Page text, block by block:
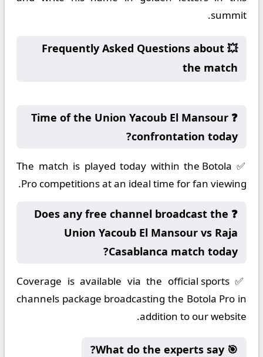
summit.
💥 Frequently Asked Questions about
the match
❓ Time of the Union Yacoub El Mansour
confrontation today?
✅ The match is played today within the Botola
Pro competitions at an ideal time for fan viewing.
❓ Does any free channel broadcast the
Union Yacoub El Mansour vs Raja
Casablanca match today?
✅ Coverage is available via the official sports
channels package broadcasting the Botola Pro in
addition to our website.
🎯 What do the experts say?